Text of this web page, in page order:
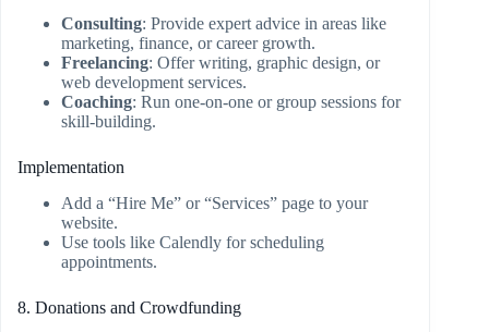
Consulting: Provide expert advice in areas like
marketing, finance, or career growth.
Freelancing: Offer writing, graphic design, or
web development services.
Coaching: Run one-on-one or group sessions for
skill-building.
Implementation
Add a “Hire Me” or “Services” page to your
website.
Use tools like Calendly for scheduling
appointments.
8. Donations and Crowdfunding